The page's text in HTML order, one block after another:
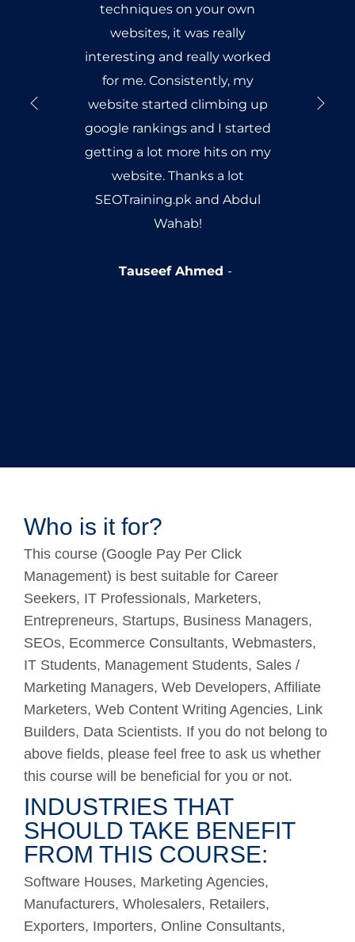
techniques on your own
websites, it was really
interesting and really worked
for me. Consistently, my
website started climbing up
google rankings and I started
getting a lot more hits on my
website. Thanks a lot
SEOTraining.pk and Abdul
Wahab!
Tauseef Ahmed
Who is it for?
This course (Google Pay Per Click
Management) is best suitable for Career
Seekers, IT Professionals, Marketers,
Entrepreneurs, Startups, Business Managers,
SEOs, Ecommerce Consultants, Webmasters,
IT Students, Management Students, Sales /
Marketing Managers, Web Developers, Affiliate
Marketers, Web Content Writing Agencies, Link
Builders, Data Scientists. If you do not belong to
above fields, please feel free to ask us whether
this course will be beneficial for you or not.
INDUSTRIES THAT
SHOULD TAKE BENEFIT
FROM THIS COURSE:
Software Houses, Marketing Agencies,
Manufacturers, Wholesalers, Retailers,
Exporters, Importers, Online Consultants,